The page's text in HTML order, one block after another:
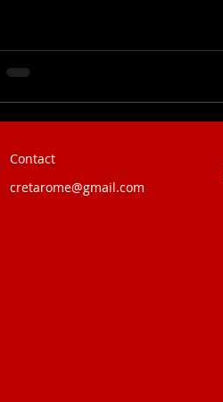
Contact
cretarome@gmail.com